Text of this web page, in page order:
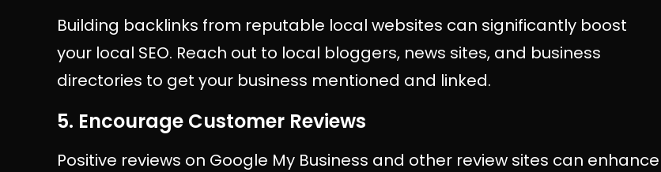
Building backlinks from reputable local websites can significantly boost
your local SEO. Reach out to local bloggers, news sites, and business
directories to get your business mentioned and linked.
5. Encourage Customer Reviews
Positive reviews on Google My Business and other review sites can enhance